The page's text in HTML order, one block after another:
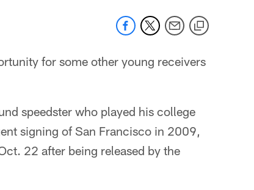
for some other young receivers
speedster who played his college
signing of San Francisco in 2009,
22 after being released by the